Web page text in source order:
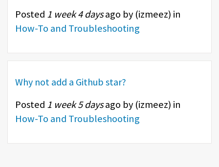
Posted 1 week 4 daysago by (izmeez) in
How-To and Troubleshooting
Why not add a Github star?
Posted 1 week 5 daysago by (izmeez) in
How-To and Troubleshooting